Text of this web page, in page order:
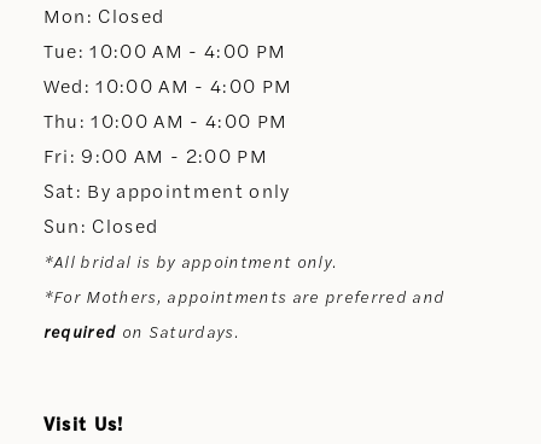
Mon: Closed
Tue: 10:00 AM - 4:00 PM
Wed: 10:00 AM - 4:00 PM
Thu: 10:00 AM - 4:00 PM
Fri: 9:00 AM - 2:00 PM
Sat: By appointment only
Sun: Closed
*All bridal is by appointment only.
*For Mothers, appointments are preferred and
required on Saturdays.
Visit Us!